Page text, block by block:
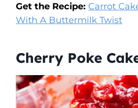
Get the Recipe: Carrot
With A Buttermilk Twist
Cherry Poke